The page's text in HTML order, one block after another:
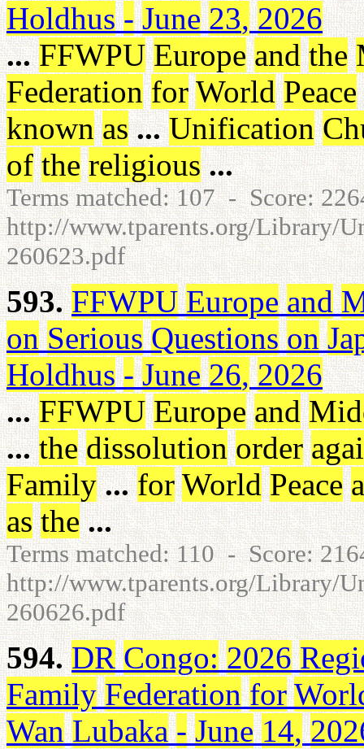
Holdhus - June 23, 2026
... FFWPU Europe and the
Federation for World Peace
known as ... Unification
of the religious ...
Terms matched: 107 - Score:
http://www.tparents.org/Library/
260623.pdf
593. FFWPU Europe and
on Serious Questions on
Holdhus - June 26, 2026
... FFWPU Europe and
... the dissolution order
Family ... for World Peace
as the ...
Terms matched: 110 - Score:
http://www.tparents.org/Library/
260626.pdf
594. DR Congo: 2026
Family Federation for
Wan Lubaka - June 14,